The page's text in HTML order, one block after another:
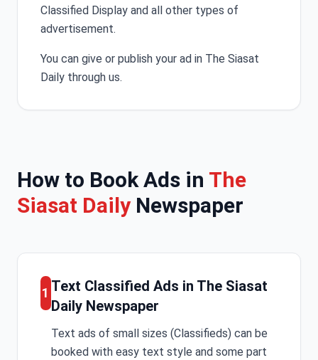
Classified Display and all other types of
advertisement.
You can give or publish your ad in The Siasat
Daily through us.
How to Book Ads in The
Siasat DailyNewspaper
1 Text Classified Ads in The Siasat
Daily Newspaper
Text ads of small sizes (Classifieds) can be
booked with easy text style and some part